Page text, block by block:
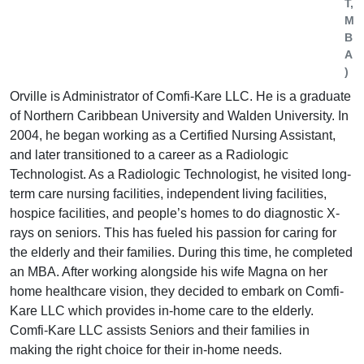
T,
M
B
A
)
Orville is Administrator of Comfi-Kare LLC. He is a graduate
of Northern Caribbean University and Walden University. In
2004, he began working as a Certified Nursing Assistant,
and later transitioned to a career as a Radiologic
Technologist. As a Radiologic Technologist, he visited long-
term care nursing facilities, independent living facilities,
hospice facilities, and people’s homes to do diagnostic X-
rays on seniors. This has fueled his passion for caring for
the elderly and their families. During this time, he completed
an MBA. After working alongside his wife Magna on her
home healthcare vision, they decided to embark on Comfi-
Kare LLC which provides in-home care to the elderly.
Comfi-Kare LLC assists Seniors and their families in
making the right choice for their in-home needs.